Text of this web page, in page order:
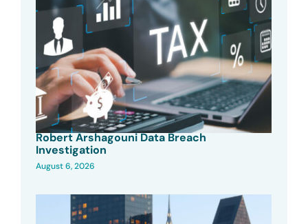
Robert Arshagouni Data Breach
Investigation
August 6, 2026